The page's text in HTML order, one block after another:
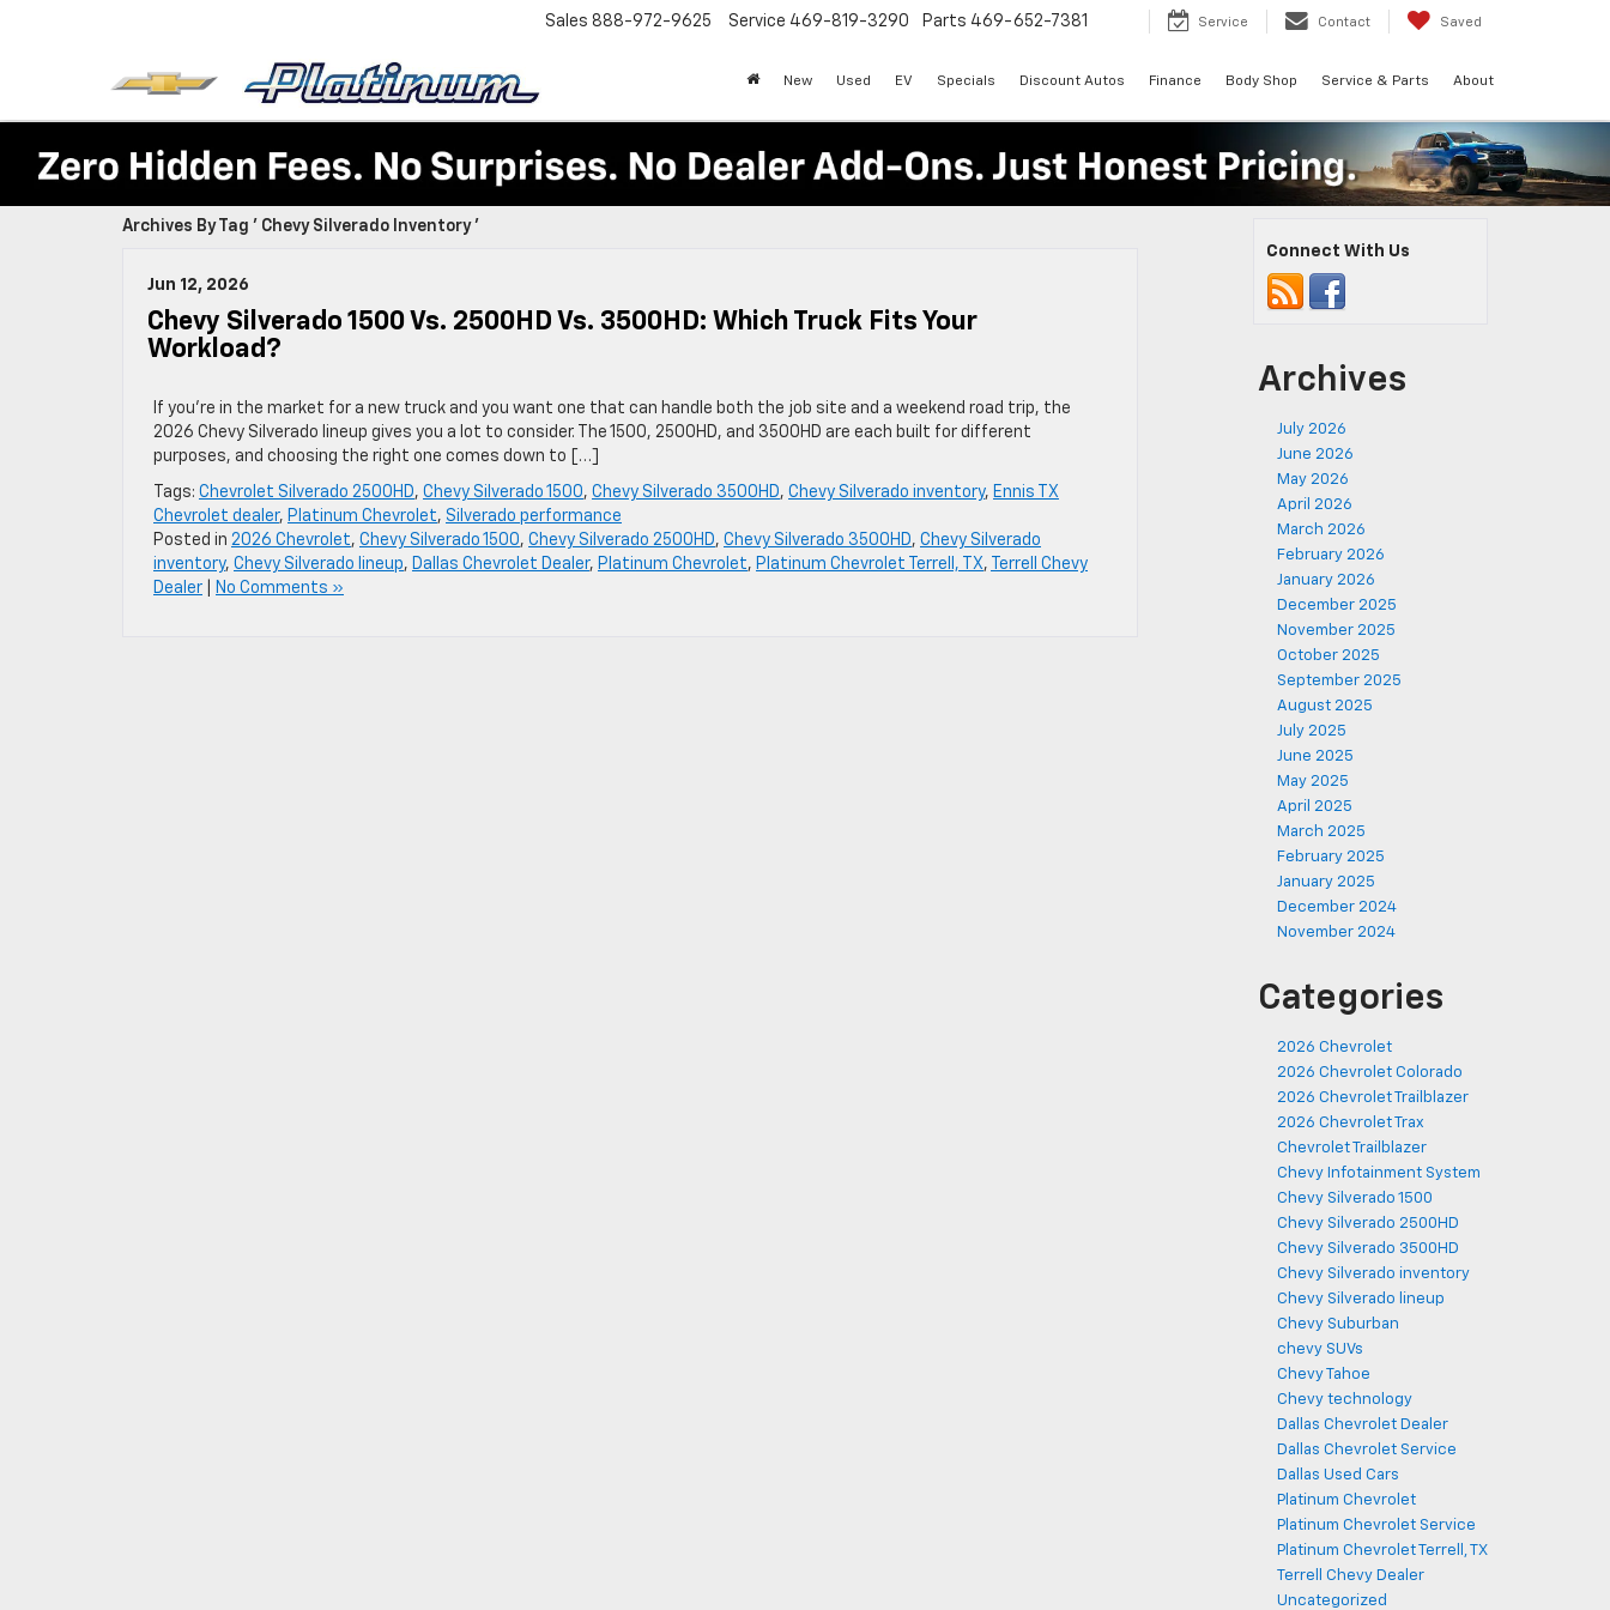
Sales 888-972-9625 Service 469-819-3290 Parts 469-652-7381 Service Contact Saved
New Used EV Specials Discount Autos Finance Body Shop Service & Parts About
Archives By Tag ' Chevy Silverado Inventory '
Jun 12, 2026
Chevy Silverado 1500 Vs. 2500HD Vs. 3500HD: Which Truck Fits Your
Workload?
If you’re in the market for a new truck and you want one that can handle both the job site and a weekend road trip, the
2026 Chevy Silverado lineup gives you a lot to consider. The 1500, 2500HD, and 3500HD are each built for different
purposes, and choosing the right one comes down to […]
Tags: Chevrolet Silverado 2500HD, Chevy Silverado 1500, Chevy Silverado 3500HD, Chevy Silverado inventory, Ennis TX
Chevrolet dealer, Platinum Chevrolet, Silverado performance
Posted in 2026 Chevrolet, Chevy Silverado 1500, Chevy Silverado 2500HD, Chevy Silverado 3500HD, Chevy Silverado
inventory, Chevy Silverado lineup, Dallas Chevrolet Dealer, Platinum Chevrolet, Platinum Chevrolet Terrell, TX,
Terrell Chevy
Dealer
No Comments »
Connect With Us
Archives
July 2026
June 2026
May 2026
April 2026
March 2026
February 2026
January 2026
December 2025
November 2025
October 2025
September 2025
August 2025
July 2025
June 2025
May 2025
April 2025
March 2025
February 2025
January 2025
December 2024
November 2024
Categories
2026 Chevrolet
2026 Chevrolet Colorado
2026 Chevrolet Trailblazer
2026 Chevrolet Trax
Chevrolet Trailblazer
Chevy Infotainment System
Chevy Silverado 1500
Chevy Silverado 2500HD
Chevy Silverado 3500HD
Chevy Silverado inventory
Chevy Silverado lineup
Chevy Suburban
chevy SUVs
Chevy Tahoe
Chevy technology
Dallas Chevrolet Dealer
Dallas Chevrolet Service
Dallas Used Cars
Platinum Chevrolet
Platinum Chevrolet Service
Platinum Chevrolet Terrell, TX
Terrell Chevy Dealer
Uncategorized